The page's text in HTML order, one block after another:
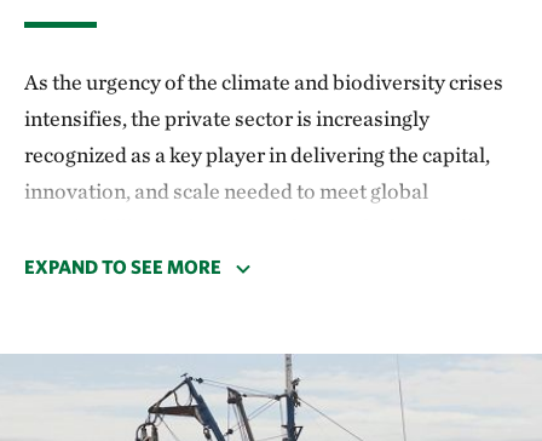
As the urgency of the climate and biodiversity crises
intensifies, the private sector is increasingly
recognized as a key player in delivering the capital,
innovation, and scale needed to meet global
funding and philanthropy alone cannot close the
intersection of conservation and capital markets to
unlock private investment for high-impact, nature-
EXPAND TO SEE MORE